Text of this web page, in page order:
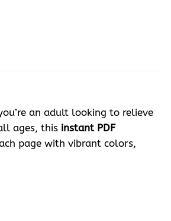
an adult looking to relieve
ages, this instant PDF
page with vibrant colors,